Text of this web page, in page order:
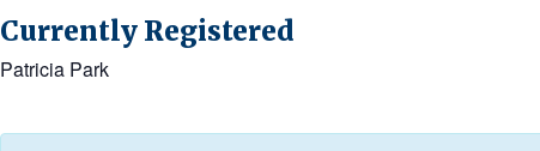
Currently Registered
Patricia Park